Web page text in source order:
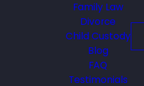
Family Law
Divorce
Child Custody
Blog
FAQ
Testimonials